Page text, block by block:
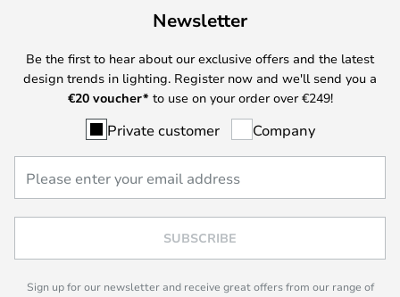
Newsletter
Be the first to hear about our exclusive offers and the latest
design trends in lighting. Register now and we'll send you a
€20 voucher* to use on your order over €249!
Private customer Company
SUBSCRIBE
Sign up for our newsletter and receive great offers from our range of